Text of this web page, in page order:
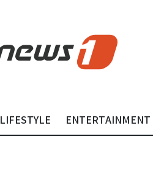
LIFESTYLE ENTERTAINMENT